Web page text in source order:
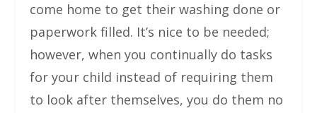
come home to get their washing done or
paperwork filled. It’s nice to be needed;
however, when you continually do tasks
for your child instead of requiring them
to look after themselves, you do them no